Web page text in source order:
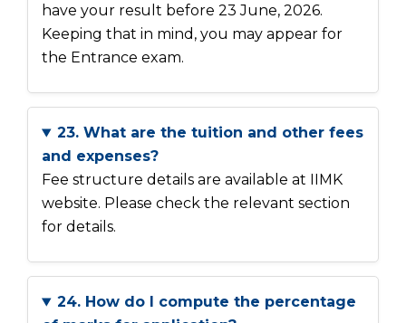
have your result before 23 June, 2026.
Keeping that in mind, you may appear for
the Entrance exam.
23. What are the tuition and other fees
and expenses?
Fee structure details are available at IIMK
website. Please check the relevant section
for details.
24. How do I compute the percentage